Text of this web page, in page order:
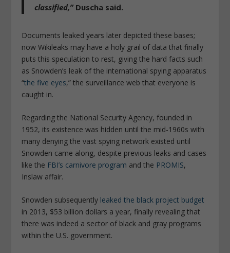
classified,”Duscha said.
Documents leaked years later depicted these bases;
now Wikileaks may have a holy grail of data that finally
puts this speculation to rest, giving the hard facts such
as Snowden’s leak of the international spying apparatus
“the five eyes,” the surveillance web that everyone is
caught in.
Regarding the National Security Agency, founded in
1952, its existence was hidden until the mid-1960s with
many denying the vast spying network existed until
Snowden came along, despite previous leaks and cases
like the FBI’s carnivore program and the PROMIS,
Inslaw affair.
Snowden subsequently leaked the black project budget
in 2013, $53 billion dollars a year, finally revealing that
there was indeed a sector of black and gray programs
within the U.S. government.